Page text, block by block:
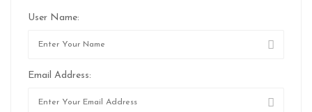
User Name:
Email Address: